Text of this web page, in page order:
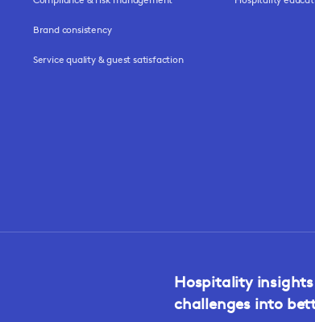
Brand consistency
Service quality & guest satisfaction
Hospitality
challenges into